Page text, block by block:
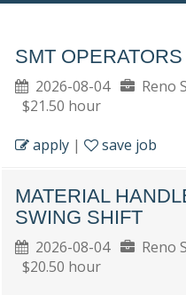
SMT OPERATORS
2026-08-04 Reno
$21.50 hour
apply | save job
MATERIAL
SWING SHIFT
2026-08-04 Reno
$20.50 hour